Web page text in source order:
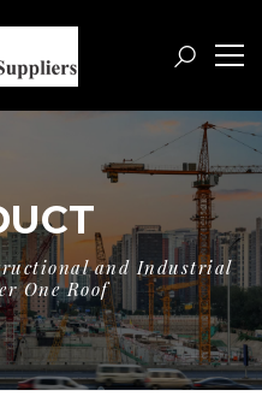
and Industrial
One Roof